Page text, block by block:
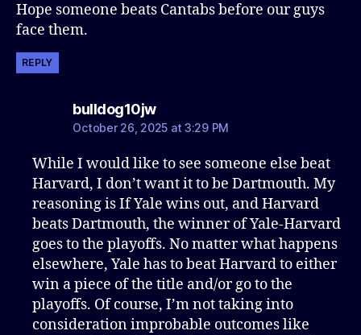
Hope someone beats Cantabs before our guys
face them.
REPLY
bulldog10jwsays:
October 26, 2025 at 3:29 PM
While I would like to see someone else beat
Harvard, I don’t want it to be Dartmouth. My
reasoning is If Yale wins out, and Harvard
beats Dartmouth, the winner of Yale-Harvard
goes to the playoffs. No matter what happens
elsewhere, Yale has to beat Harvard to either
win a piece of the title and/or go to the
playoffs. Of course, I’m not taking into
consideration improbable outcomes like